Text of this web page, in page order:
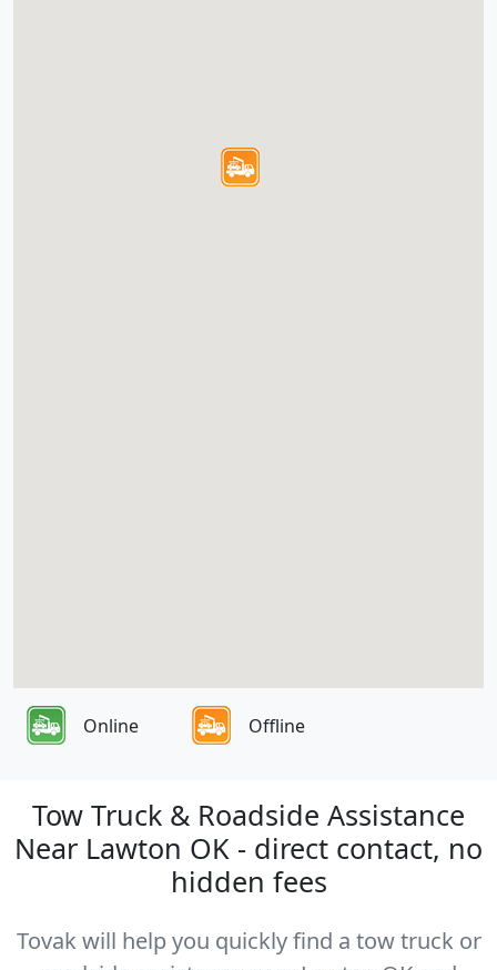
Online Offline
Tow Truck & Roadside Assistance
Near Lawton OK - direct contact, no
hidden fees
Tovak will help you quickly find a tow truck or